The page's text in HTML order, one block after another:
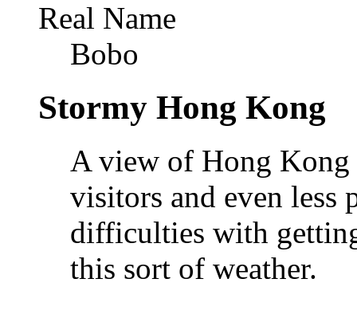
Real Name
Bobo
Stormy Hong Kong
A view of Hong Kong
visitors and even less
difficulties with
this sort of weather.